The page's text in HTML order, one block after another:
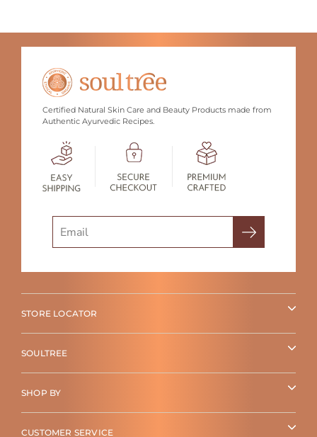
Certified Natural Skin Care and Beauty Products made from
Authentic Ayurvedic Recipes.
STORE LOCATOR
SOULTREE
SHOP BY
CUSTOMER SERVICE